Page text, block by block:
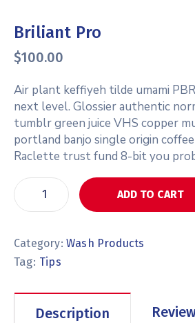
Briliant Pro
$100.00
Air plant keffiyeh tilde umami
next level. Glossier authentic
tumblr green juice VHS copper
portland banjo single origin
Raclette trust fund 8-bit you
ADD TO CART
Category: Wash Products
Tag: Tips
Description